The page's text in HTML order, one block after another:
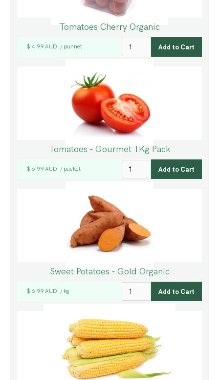
Tomatoes Cherry Organic
$ 4.99 AUD / punnet
Tomatoes - Gourmet 1Kg Pack
$ 6.99 AUD / packet
Sweet Potatoes - Gold Organic
$ 6.99 AUD / kg